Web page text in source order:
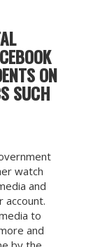
ON
SUCH
watch
and
account.
to
and